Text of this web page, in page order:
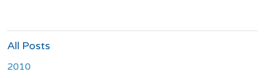
All Posts
2010